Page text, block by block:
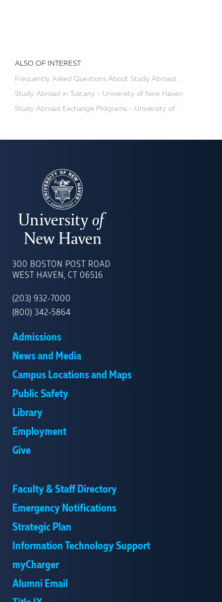
ALSO OF INTEREST:
Frequently Asked Questions About Study Abroad...
Study Abroad in Tuscany - University of New Haven
Study Abroad Exchange Programs - University of...
OF
NEW
300 BOSTON POST ROAD
WEST HAVEN, CT 06516
(203) 932-7000
(800) 342-5864
Admissions
News and Media
Campus Locations and Maps
Public Safety
Library
Employment
Give
Faculty & Staff Directory
Emergency Notifications
Strategic Plan
Information Technology Support
myCharger
Alumni Email